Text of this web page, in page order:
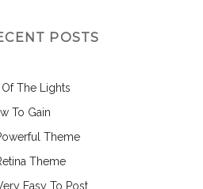
POSTS
The Lights
To Gain
Theme
Theme
Easy To Post